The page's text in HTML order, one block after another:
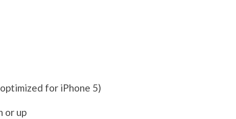
for iPhone 5)
or up